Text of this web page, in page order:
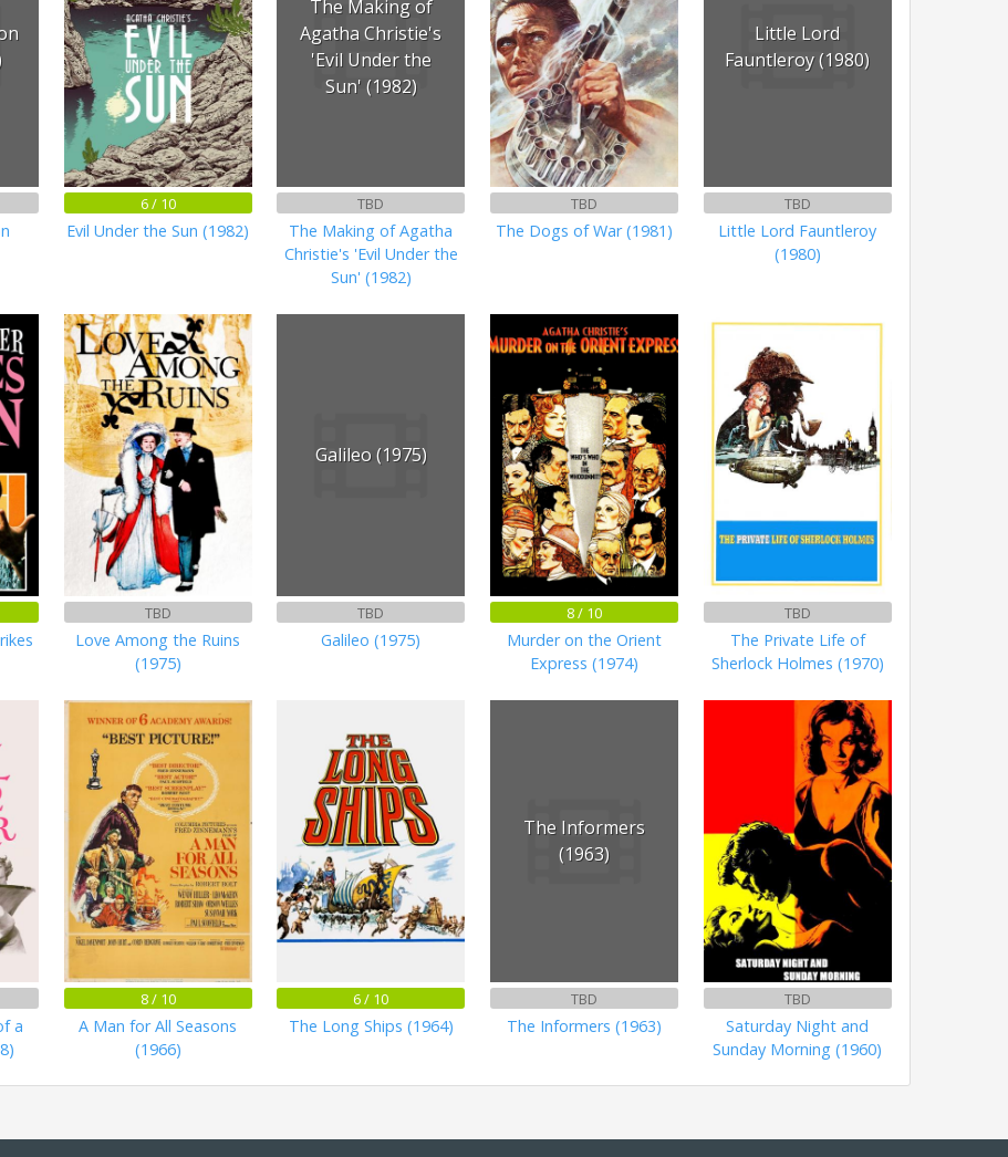
6 / 10
Evil Under the Sun (1982)
The Making of
Agatha Christie's
'Evil Under the
Sun' (1982)
TBD
The Making of Agatha
Christie's 'Evil Under the
Sun' (1982)
TBD
The Dogs of War (1981)
Little Lord
Fauntleroy (1980)
TBD
Little Lord Fauntleroy
(1980)
TBD
Love Among the Ruins
(1975)
Galileo (1975)
TBD
Galileo (1975)
8 / 10
Murder on the Orient
Express (1974)
TBD
The Private Life of
Sherlock Holmes (1970)
a
8 / 10
A Man for All Seasons
(1966)
6 / 10
The Long Ships (1964)
The Informers
(1963)
TBD
The Informers (1963)
TBD
Saturday Night and
Sunday Morning (1960)